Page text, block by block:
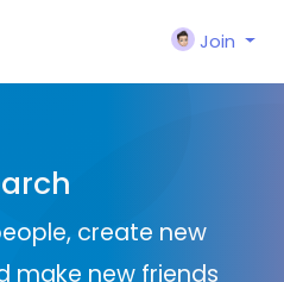
Join
create new
make new friends